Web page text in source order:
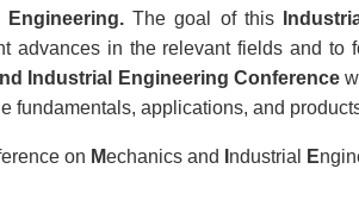
Engineering. The goal of this
advances in the relevant fields and to
Industrial Engineering Conference
fundamentals, applications, and
on Mechanics and ndustrial E